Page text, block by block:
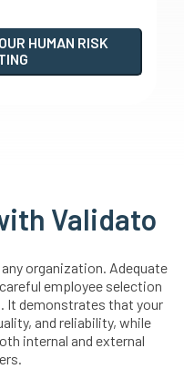
HUMAN RISK
Validato
organization. Adequate
employee selection
It demonstrates that your
and reliability, while
internal and external